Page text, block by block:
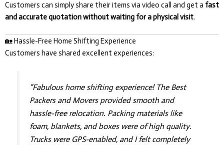
Customers can simply share their items via video call and get a fast
and accurate quotation without waiting for a physical visit.
🏡 Hassle-Free Home Shifting Experience
Customers have shared excellent experiences:
“Fabulous home shifting experience! The Best
Packers and Movers provided smooth and
hassle-free relocation. Packing materials like
foam, blankets, and boxes were of high quality.
Trucks were GPS-enabled, and I felt completely